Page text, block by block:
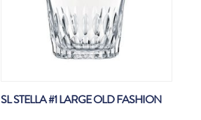
SL STELLA #1 LARGE OLD FASHION